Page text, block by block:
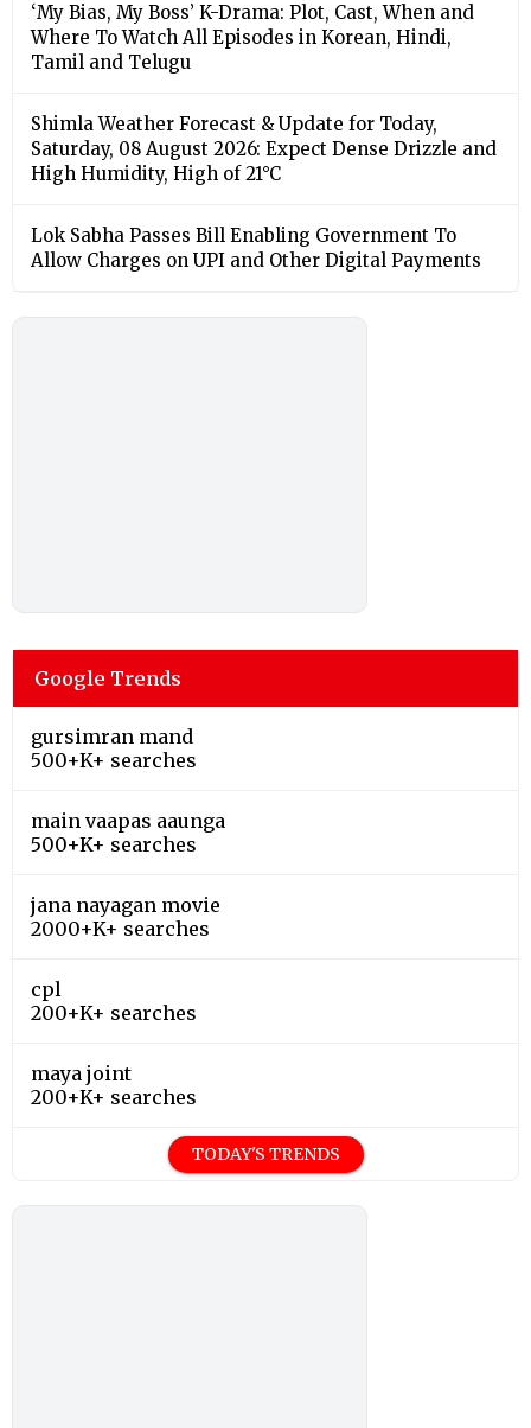
‘My Bias, My Boss’ K-Drama: Plot, Cast, When and
Where To Watch All Episodes in Korean, Hindi,
Tamil and Telugu
Shimla Weather Forecast & Update for Today,
Saturday, 08 August 2026: Expect Dense Drizzle and
High Humidity, High of 21°C
Lok Sabha Passes Bill Enabling Government To
Allow Charges on UPI and Other Digital Payments
Google Trends
gursimran mand
500+K+ searches
main vaapas aaunga
500+K+ searches
jana nayagan movie
2000+K+ searches
cpl
200+K+ searches
maya joint
200+K+ searches
TODAY'S TRENDS